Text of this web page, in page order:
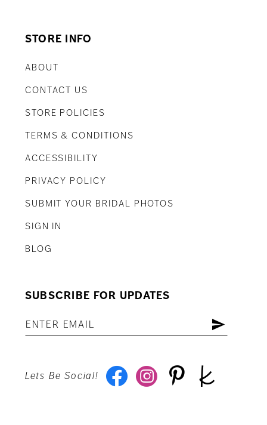
STORE INFO
ABOUT
CONTACT US
STORE POLICIES
TERMS & CONDITIONS
ACCESSIBILITY
PRIVACY POLICY
SUBMIT YOUR BRIDAL PHOTOS
SIGN IN
BLOG
SUBSCRIBE FOR UPDATES
Lets Be Social!